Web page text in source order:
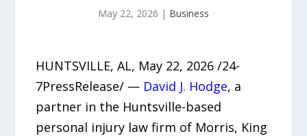
May 22, 2026 | Business
HUNTSVILLE, AL, May 22, 2026 /24-
7PressRelease/ — David J. Hodge, a
partner in the Huntsville-based
personal injury law firm of Morris, King